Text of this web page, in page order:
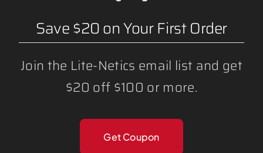
Save $20 on Your First Order
Join the Lite-Netics email list and get
$20 off $100 or more.
Get Coupon